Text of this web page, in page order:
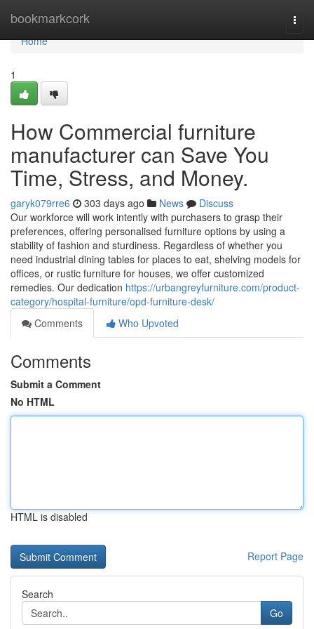
bookmarkcork
Home
Home
1
How Commercial furniture
manufacturer can Save You
Time, Stress, and Money.
garyk079rre6 303 days ago News
Discuss
Our workforce will work intently with purchasers to grasp their
preferences, offering personalised furniture options by using a
stability of fashion and sturdiness. Regardless of whether you
need industrial dining tables for places to eat, shelving models for
offices, or rustic furniture for houses, we offer customized
remedies. Our dedication https://urbangreyfurniture.com/product-
category/hospital-furniture/opd-furniture-desk/
Comments
Who Upvoted
Comments
Submit a Comment
No HTML
HTML is disabled
Report Page
Search
Go